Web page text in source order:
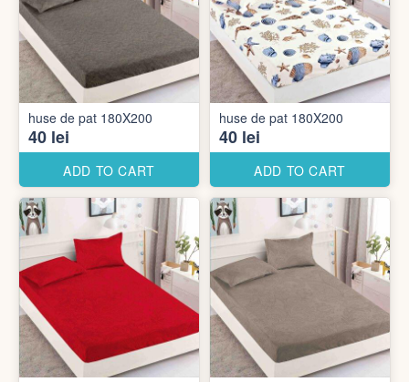
huse de pat 180X200
40 lei
ADD TO CART
huse de pat 180X200
40 lei
ADD TO CART